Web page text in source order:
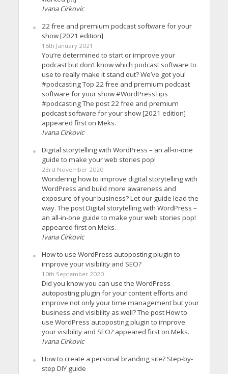
Ivana Cirkovic
22 free and premium podcast software for your
show [2021 edition]
18th January 2021
You’re determined to start or improve your
podcast but don’t know which podcast software to
use to really make it stand out? We’ve got you!
#podcasting Top 22 free and premium podcast
software for your show #WordPressTips
#podcasting The post 22 free and premium
podcast software for your show [2021 edition]
appeared first on Meks.
Ivana Cirkovic
Digital storytelling with WordPress – an all-in-one
guide to make your web stories pop!
23rd November 2020
Wondering how to improve digital storytelling with
WordPress and build more awareness and
exposure of your business? Let our guide lead the
way. The post Digital storytelling with WordPress –
an all-in-one guide to make your web stories pop!
appeared first on Meks.
Ivana Cirkovic
How to use WordPress autoposting plugin to
improve your visibility and SEO?
10th September 2020
Did you know you can use the WordPress
autoposting plugin for your content efforts and
improve not only your time management but your
business and visibility as well? The post How to
use WordPress autoposting plugin to improve
your visibility and SEO? appeared first on Meks.
Ivana Cirkovic
How to create a personal branding site? Step-by-
step DIY guide